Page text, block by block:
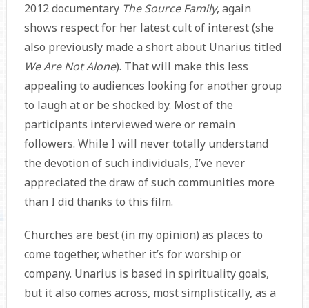
2012 documentary The Source Family, again
shows respect for her latest cult of interest (she
also previously made a short about Unarius titled
We Are Not Alone). That will make this less
appealing to audiences looking for another group
to laugh at or be shocked by. Most of the
participants interviewed were or remain
followers. While I will never totally understand
the devotion of such individuals, I’ve never
appreciated the draw of such communities more
than I did thanks to this film.
Churches are best (in my opinion) as places to
come together, whether it’s for worship or
company. Unarius is based in spirituality goals,
but it also comes across, most simplistically, as a